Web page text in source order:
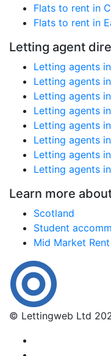
Flats to rent in
Flats to rent in
Letting agent
Letting agents
Letting agents
Letting agents
Letting agents
Letting agents
Letting agents
Letting agents
Letting agents
Learn more
Scotland
Student
Mid Market Rent
© Lettingweb Ltd